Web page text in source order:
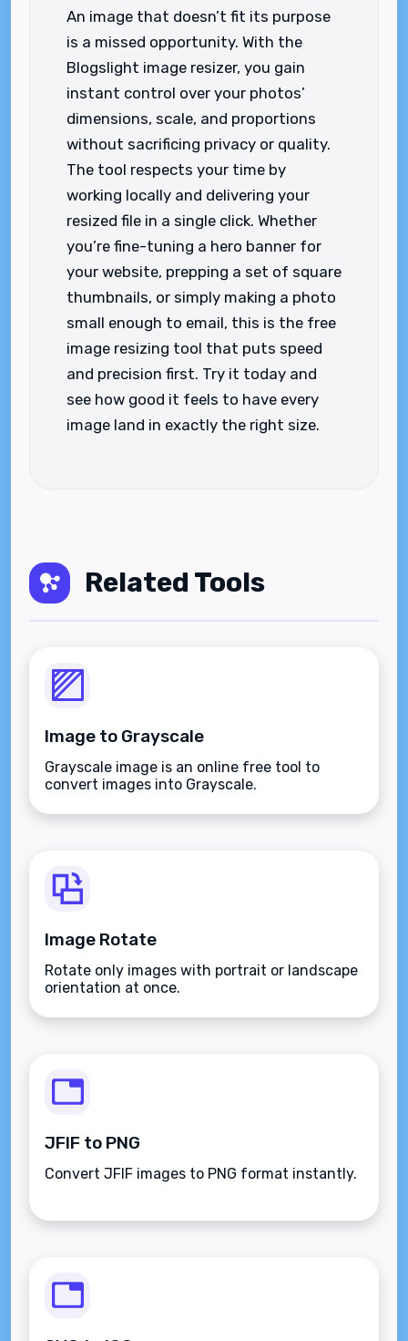
An image that doesn’t fit its purpose
is a missed opportunity. With the
Blogslight image resizer, you gain
instant control over your photos’
dimensions, scale, and proportions
without sacrificing privacy or quality.
The tool respects your time by
working locally and delivering your
resized file in a single click. Whether
you’re fine-tuning a hero banner for
your website, prepping a set of square
thumbnails, or simply making a photo
small enough to email, this is the free
image resizing tool that puts speed
and precision first. Try it today and
see how good it feels to have every
image land in exactly the right size.
Related Tools
Image to Grayscale
Grayscale image is an online free tool to
convert images into Grayscale.
Image Rotate
Rotate only images with portrait or landscape
orientation at once.
JFIF to PNG
Convert JFIF images to PNG format instantly.